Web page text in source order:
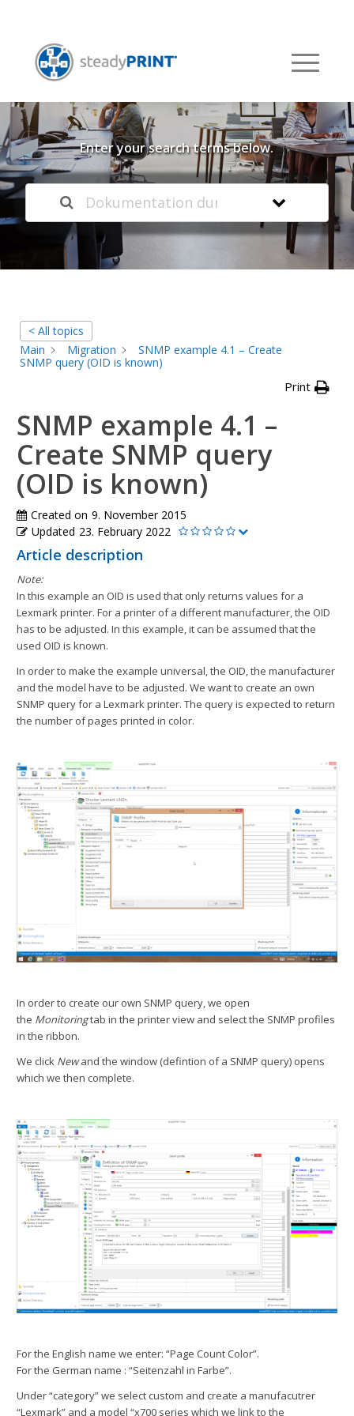
Welcome to our
Knowledge Base
Enter your search terms below.
< All topics
Main
Migration
SNMP example 4.1 – Create
SNMP query (OID is known)
Print
SNMP example 4.1 –
Create SNMP query
(OID is known)
Created on 9. November 2015
Updated 23. February 2022
Article description
Note:
In this example an OID is used that only returns values for a
Lexmark printer. For a printer of a different manufacturer, the OID
has to be adjusted. In this example, it can be assumed that the
used OID is known.
In order to make the example universal, the OID, the manufacturer
and the model have to be adjusted. We want to create an own
SNMP query for a Lexmark printer. The query is expected to return
the number of pages printed in color.
In order to create our own SNMP query, we open
the Monitoringtab in the printer view and select the SNMP profiles
in the ribbon.
We click Newand the window (defintion of a SNMP query) opens
which we then complete.
For the English name we enter: “Page Count Color”.
For the German name : “Seitenzahl in Farbe”.
Under “category” we select custom and create a manufacutrer
“Lexmark” and a model “x700 series which we link to the